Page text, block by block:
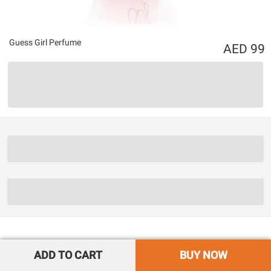
Guess Girl Perfume 99
ADD TO CART BUY NOW